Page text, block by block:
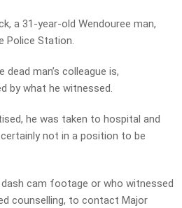
a 31-year-old Wendouree man,
Police Station.
man’s colleague is,
by what he witnessed.
he was taken to hospital and
certainly not in a position to be
cam footage or who witnessed
counselling, to contact Major